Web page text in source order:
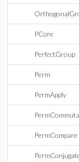
PCore
PerfectGroup
Perm
PermApply
PermCompare